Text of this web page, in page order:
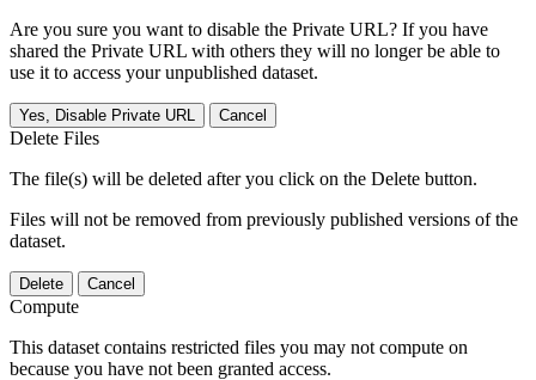
Are you sure you want to disable the Private URL? If you have
shared the Private URL with others they will no longer be able to
use it to access your unpublished dataset.
Yes, Disable Private URL Cancel
Delete Files
The file(s) will be deleted after you click on the Delete button.
Files will not be removed from previously published versions of the
dataset.
Delete Cancel
Compute
This dataset contains restricted files you may not compute on
because you have not been granted access.